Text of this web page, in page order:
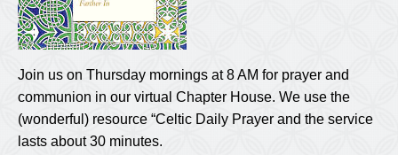
Join us on Thursday mornings at 8 AM for prayer and
communion in our virtual Chapter House. We use the
(wonderful) resource “Celtic Daily Prayer and the service
lasts about 30 minutes.